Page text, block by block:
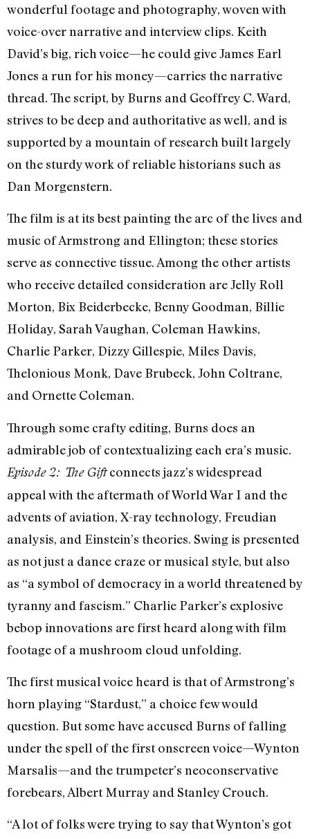
wonderful footage and photography, woven with
voice-over narrative and interview clips. Keith
David’s big, rich voice—he could give James Earl
Jones a run for his money—carries the narrative
thread. The script, by Burns and Geoffrey C. Ward,
strives to be deep and authoritative as well, and is
supported by a mountain of research built largely
on the sturdy work of reliable historians such as
Dan Morgenstern.
The film is at its best painting the arc of the lives and
music of Armstrong and Ellington; these stories
serve as connective tissue. Among the other artists
who receive detailed consideration are Jelly Roll
Morton, Bix Beiderbecke, Benny Goodman, Billie
Holiday, Sarah Vaughan, Coleman Hawkins,
Charlie Parker, Dizzy Gillespie, Miles Davis,
Thelonious Monk, Dave Brubeck, John Coltrane,
and Ornette Coleman.
Through some crafty editing, Burns does an
admirable job of contextualizing each era’s music.
Episode 2: The Giftconnects jazz’s widespread
appeal with the aftermath of World War I and the
advents of aviation, X-ray technology, Freudian
analysis, and Einstein’s theories. Swing is presented
as not just a dance craze or musical style, but also
as “a symbol of democracy in a world threatened by
tyranny and fascism.” Charlie Parker’s explosive
bebop innovations are first heard along with film
footage of a mushroom cloud unfolding.
The first musical voice heard is that of Armstrong’s
horn playing “Stardust,” a choice few would
question. But some have accused Burns of falling
under the spell of the first onscreen voice—Wynton
Marsalis—and the trumpeter’s neoconservative
forebears, Albert Murray and Stanley Crouch.
“A lot of folks were trying to say that Wynton’s got